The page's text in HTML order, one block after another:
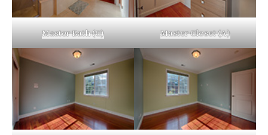
Master Bath (C) Master Closet (A)